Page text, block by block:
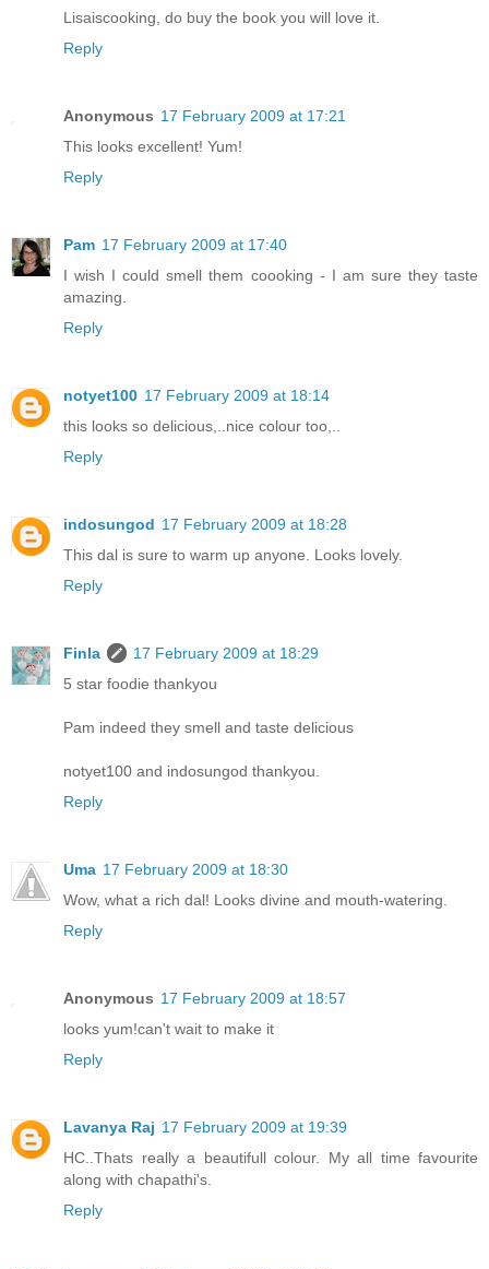
Lisaiscooking, do buy the book you will love it.
Reply
Anonymous 17 February 2009 at 17:21
This looks excellent! Yum!
Reply
Pam 17 February 2009 at 17:40
I wish I could smell them coooking - I am sure they taste
amazing.
Reply
notyet100 17 February 2009 at 18:14
this looks so delicious,..nice colour too,..
Reply
indosungod 17 February 2009 at 18:28
This dal is sure to warm up anyone. Looks lovely.
Reply
Finla
17 February 2009 at 18:29
5 star foodie thankyou
Pam indeed they smell and taste delicious
notyet100 and indosungod thankyou.
Reply
Uma 17 February 2009 at 18:30
Wow, what a rich dal! Looks divine and mouth-watering.
Reply
Anonymous 17 February 2009 at 18:57
looks yum!can't wait to make it
Reply
Lavanya Raj 17 February 2009 at 19:39
HC..Thats really a beautifull colour. My all time favourite
along with chapathi's.
Reply